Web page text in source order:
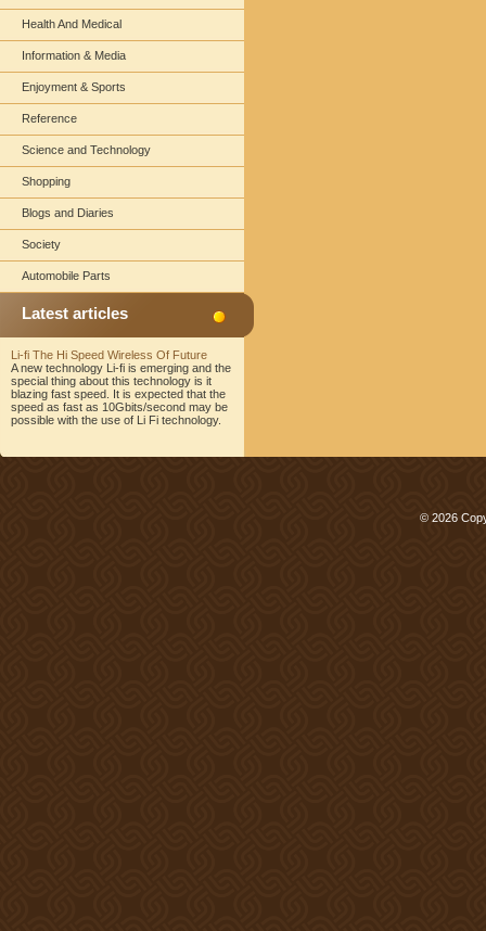
Health And Medical
Information & Media
Enjoyment & Sports
Reference
Science and Technology
Shopping
Blogs and Diaries
Society
Automobile Parts
Latest articles
Li-fi The Hi Speed Wireless Of Future
A new technology Li-fi is emerging and the
special thing about this technology is it
blazing fast speed. It is expected that the
speed as fast as 10Gbits/second may be
possible with the use of Li Fi technology.
© 2026